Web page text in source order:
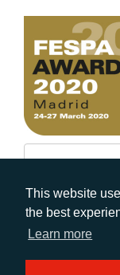
This website
the best
Learn more
Print